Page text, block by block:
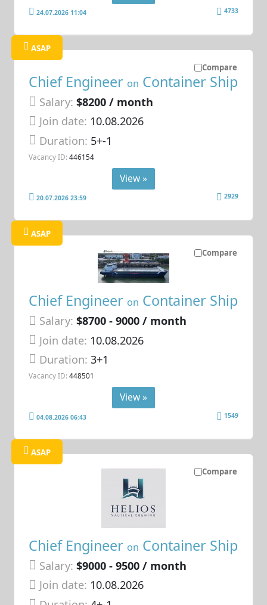
24.07.2026 11:04 4733
Compare
ASAP
Chief Engineer on Container Ship
Salary: $8200 / month
Join date: 10.08.2026
Duration: 5+-1
Vacancy ID: 446154
View »
20.07.2026 23:59 2929
Compare
ASAP
Chief Engineer on Container Ship
Salary: $8700 - 9000 / month
Join date: 10.08.2026
Duration:3+1
Vacancy ID: 448501
View »
04.08.2026 06:43 1549
Compare
ASAP
Chief Engineer on Container Ship
Salary: $9000 - 9500 / month
Join date: 10.08.2026